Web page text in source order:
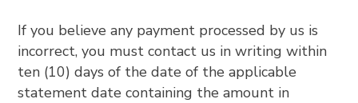
If you believe any payment processed by us is
incorrect, you must contact us in writing within
ten (10) days of the date of the applicable
statement date containing the amount in